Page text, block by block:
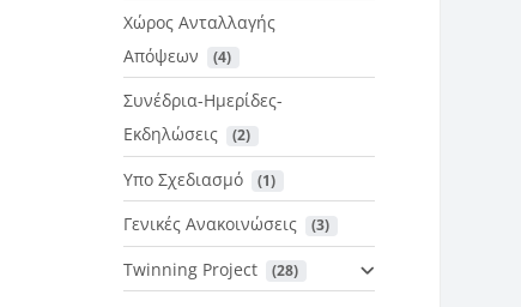
Χώρος Ανταλλαγής
Απόψεων
(4)
Συνέδρια-Ημερίδες-
Εκδηλώσεις
(2)
Υπο Σχεδιασμό (1)
Γενικές Ανακοινώσεις (3)
Twinning Project (28)